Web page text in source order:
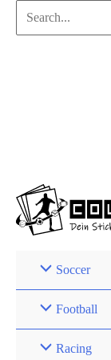
Search...
Soccer
Football
Racing